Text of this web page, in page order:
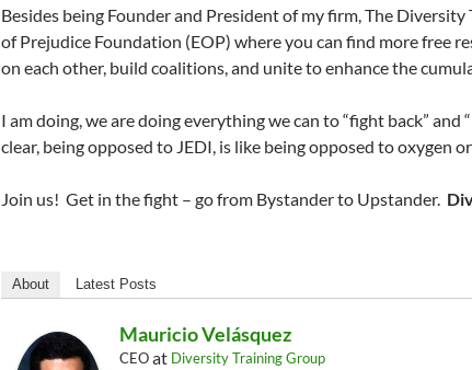
Besides being Founder and President of my firm, The
of Prejudice Foundation (EOP) where you can find more free
on each other, build coalitions, and unite to enhance the
I am doing, we are doing everything we can to “fight back” and
clear, being opposed to JEDI, is like being opposed to oxygen
Join us! Get in the fight – go from Bystander to Upstander.
About Latest Posts
Mauricio Velásquez
CEOat Diversity Training Group